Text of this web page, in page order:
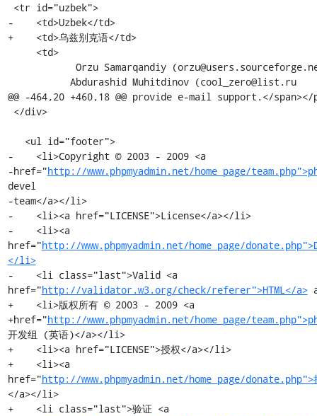
http://www.phpmyadmin.net/home_page/
devel
-team</a></li>
-    <li><a href="LICENSE">License</a></li>
-    <li><a
href="http://www.phpmyadmin.net/home_page/
</li>
-    <li class="last">Valid <a
href="http://validator.w3.org/check/referer">HTML</a>
+    <li>版权所有 © 2003 - 2009 <a
+href="http://www.phpmyadmin.net/home_page/
开发组 (英语)</a></li>
+    <li><a href="LICENSE">授权</a></li>
+    <li><a
href="http://www.phpmyadmin.net/home_page/donate.php">
</a></li>
+    <li class="last">验证 <a